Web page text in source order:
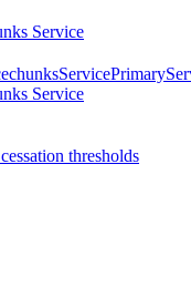
Service
Service
thresholds